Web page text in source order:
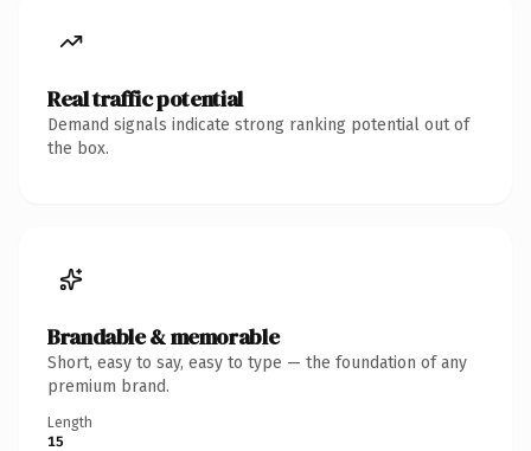
Real traffic potential
Demand signals indicate strong ranking potential out of
the box.
Brandable & memorable
Short, easy to say, easy to type — the foundation of any
premium brand.
Length
15